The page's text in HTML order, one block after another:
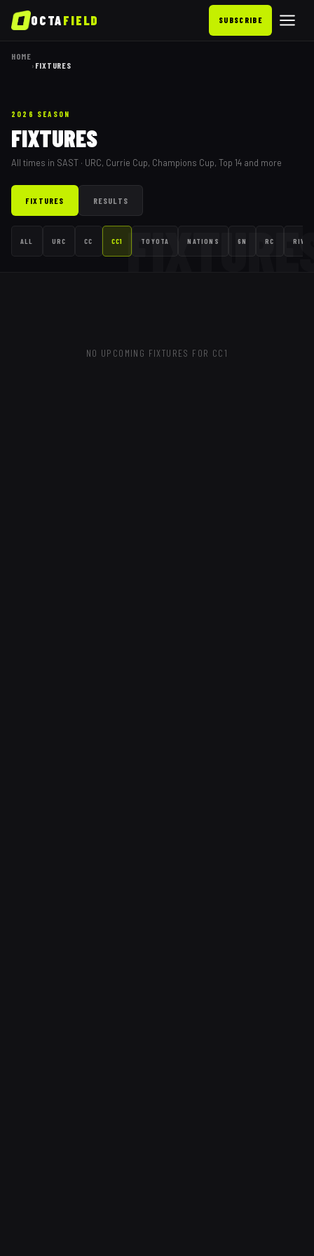
OCTAFIELD SUBSCRIBE
HOME
› FIXTURES
2026 SEASON
FIXTURES
All times in SAST · URC, Currie Cup, Champions Cup, Top 14 and more
FIXTURES RESULTS
ALL URC CC CC1 TOYOTA NATIONS 6N RC
NO UPCOMING FIXTURES FOR CC1